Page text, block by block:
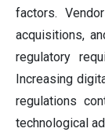
factors.
acquisitions,
regulatory
Increasing
regulations
technological